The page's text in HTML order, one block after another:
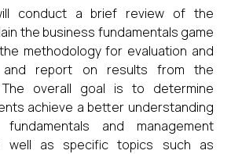
conduct a brief review of the
the business fundamentals game
methodology for evaluation and
and report on results from the
The overall goal is to determine
achieve a better understanding
and management
well as specific topics such as